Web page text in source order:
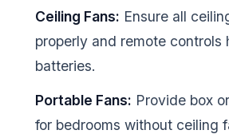
Ceiling Fans: Ensure all
properly and remote controls
batteries.
Portable Fans: Provide box
for bedrooms without ceiling